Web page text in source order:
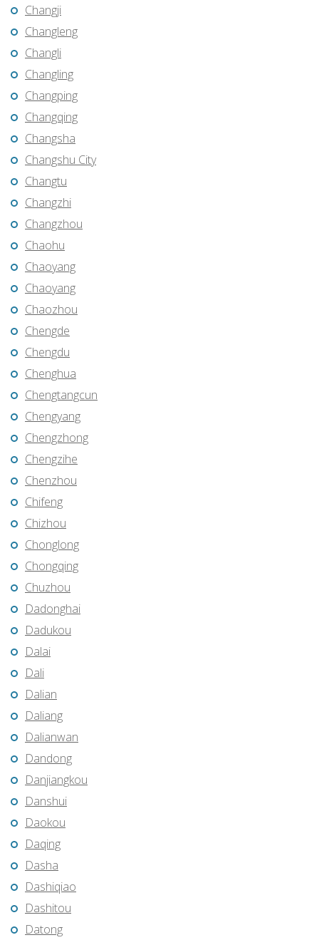
Changji
Changleng
Changli
Changling
Changping
Changqing
Changsha
Changshu City
Changtu
Changzhi
Changzhou
Chaohu
Chaoyang
Chaoyang
Chaozhou
Chengde
Chengdu
Chenghua
Chengtangcun
Chengyang
Chengzhong
Chengzihe
Chenzhou
Chifeng
Chizhou
Chonglong
Chongqing
Chuzhou
Dadonghai
Dadukou
Dalai
Dali
Dalian
Daliang
Dalianwan
Dandong
Danjiangkou
Danshui
Daokou
Daqing
Dasha
Dashiqiao
Dashitou
Datong